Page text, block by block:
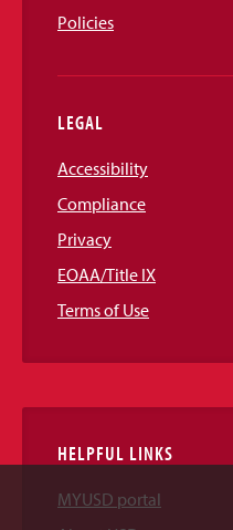
Policies
LEGAL
Accessibility
Compliance
Privacy
EOAA/Title IX
Terms of Use
HELPFUL LINKS
MYUSD portal